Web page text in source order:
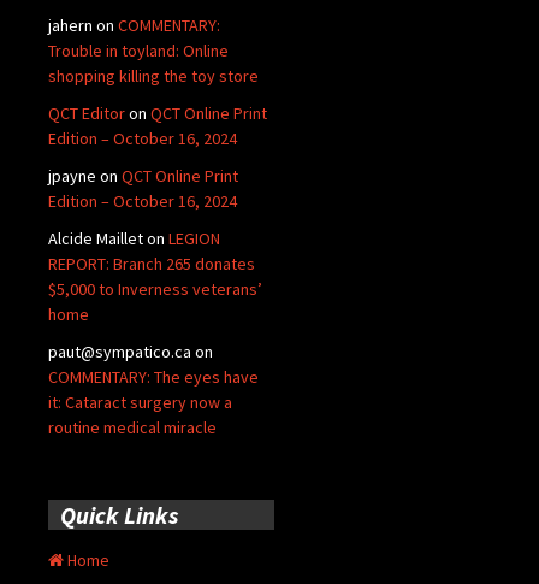
jahern on COMMENTARY:
Trouble in toyland: Online
shopping killing the toy store
QCT Editoron QCT Online Print
Edition – October 16, 2024
jpayne on QCT Online Print
Edition – October 16, 2024
Alcide Mailleton LEGION
REPORT: Branch 265 donates
$5,000 to Inverness veterans’
home
paut@sympatico.ca on
COMMENTARY: The eyes have
it: Cataract surgery now a
routine medical miracle
Quick Links
Home